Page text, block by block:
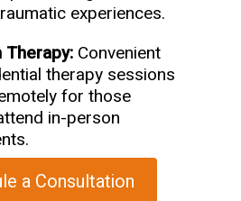
experiences.
Therapy: Convenient
therapy sessions
for those
in-person
a Consultation